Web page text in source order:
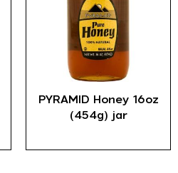
PYRAMID Honey 16oz
(454g) jar